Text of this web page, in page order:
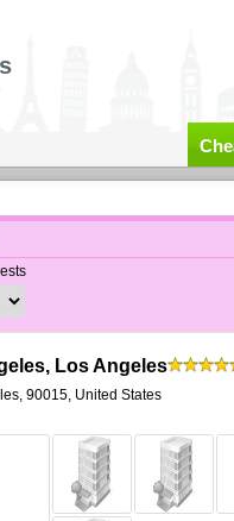
Los Angeles
, 90015, United States